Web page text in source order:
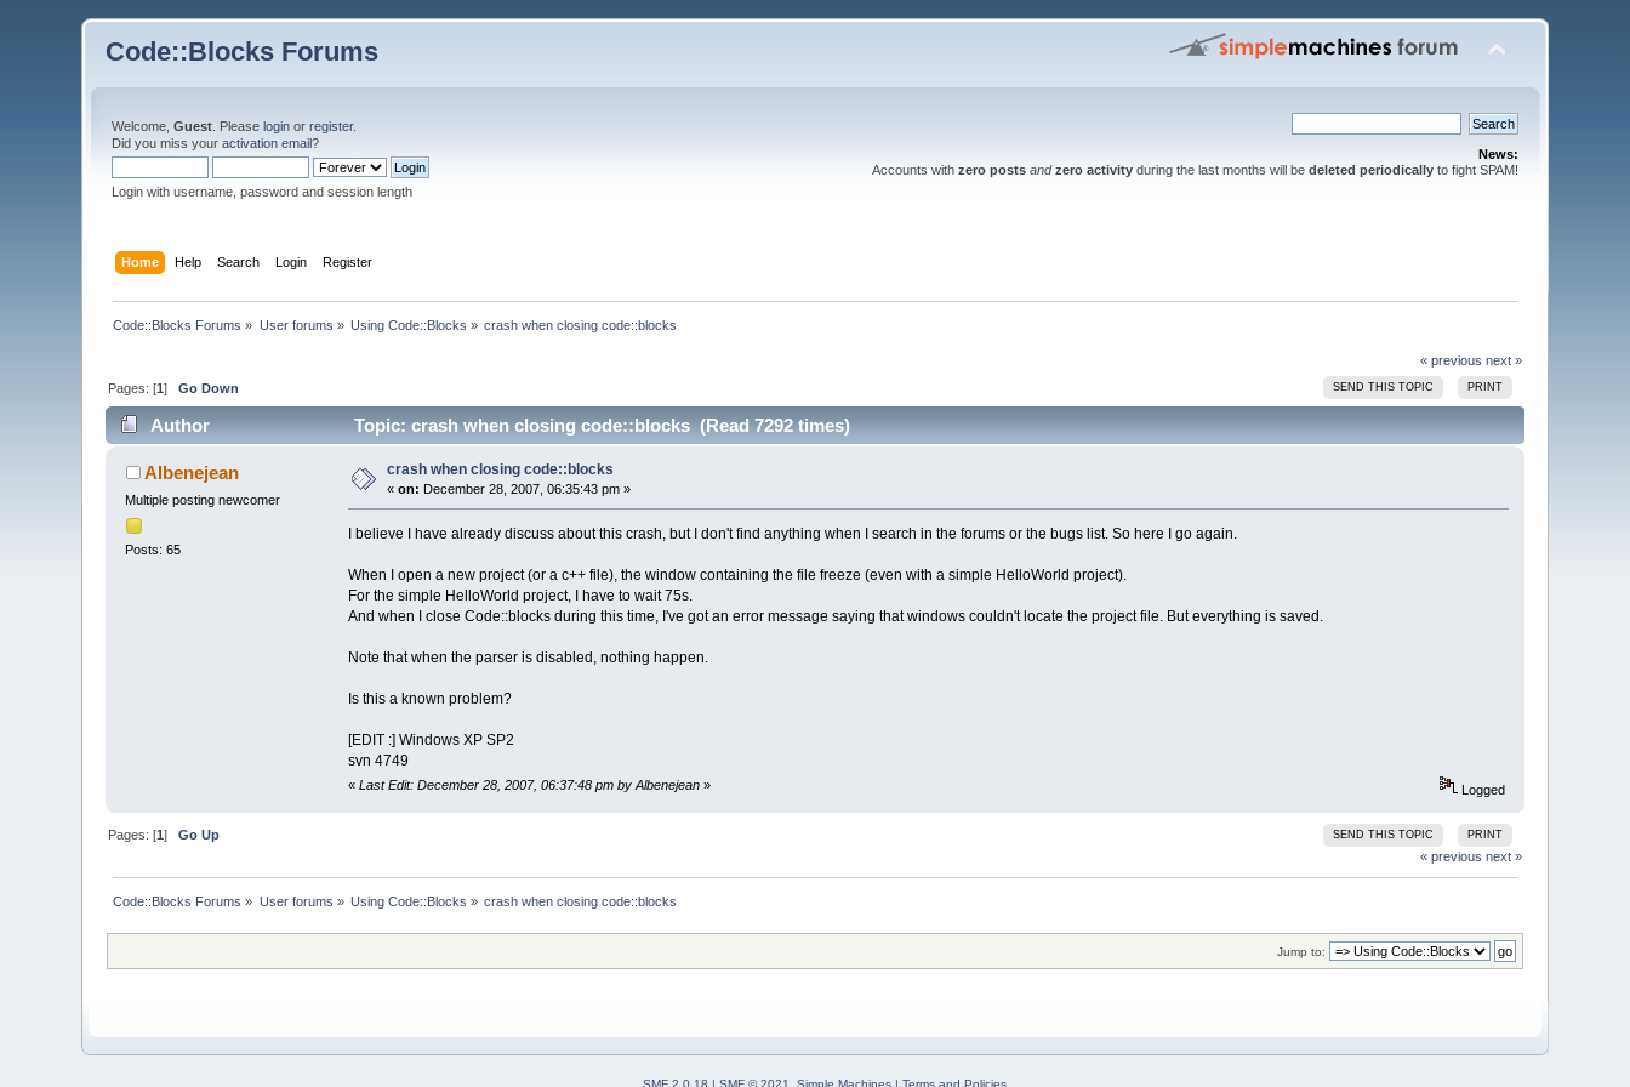
Code::Blocks Forums
Welcome,Guest . Pleaselogin orregister.
Did you miss youractivation email?
Login with username, password and session length
News:
Accounts with zero posts and zero activityduring the last months will be deleted periodicallyto fight SPAM!
Home Help Search Login Register
Code::Blocks Forums » User forums » Using Code::Blocks » crash when closing code::blocks
« previous next »
SEND THIS TOPIC PRINT
Pages: [1]Go Down
Author Topic: crash when closing code::blocks (Read 7292 times)
Albenejean
Multiple posting newcomer
Posts: 65
crash when closing code::blocks
«on: December 28, 2007, 06:35:43 pm »
I believe I have already discuss about this crash, but I don't find anything when I search in the forums or the bugs list. So here I go again.
When I open a new project (or a c++ file), the window containing the file freeze (even with a simple HelloWorld project).
For the simple HelloWorld project, I have to wait 75s.
And when I close Code::blocks during this time, I've got an error message saying that windows couldn't locate the project file. But everything is saved.
Note that when the parser is disabled, nothing happen.
Is this a known problem?
[EDIT :] Windows XP SP2
svn 4749
« Last Edit: December 28, 2007, 06:37:48 pm by Albenejean» Logged
SEND THIS TOPIC PRINT
Pages: [1]Go Up
« previous next »
Code::Blocks Forums » User forums » Using Code::Blocks » crash when closing code::blocks
Jump to: